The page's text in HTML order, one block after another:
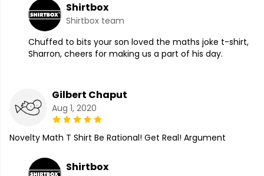
Shirtbox
Shirtbox team
Chuffed to bits your son loved the maths joke t-shirt,
Sharron, cheers for making us a part of his day.
Gilbert Chaput
Aug 1, 2020
Novelty Math T Shirt Be Rational! Get Real! Argument
Shirtbox